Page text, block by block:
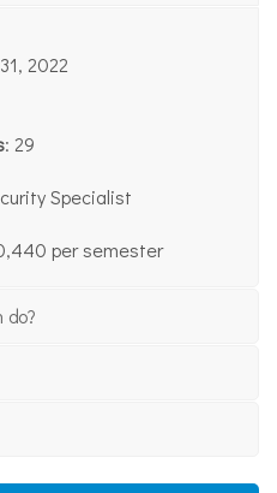
2022
: 29
Specialist
per semester
do?